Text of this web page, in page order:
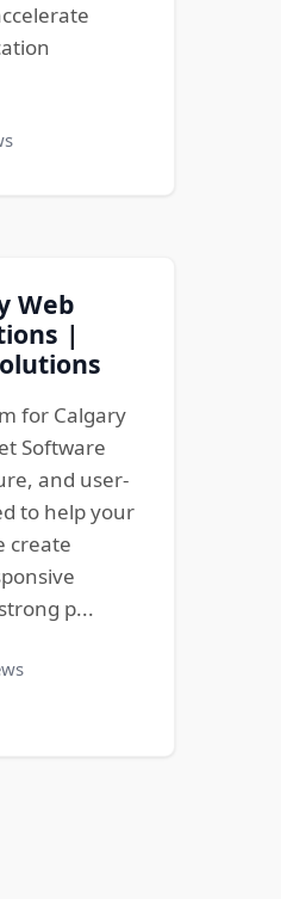
Web
|
for Calgary
Software
and user-
to help your
create
p...